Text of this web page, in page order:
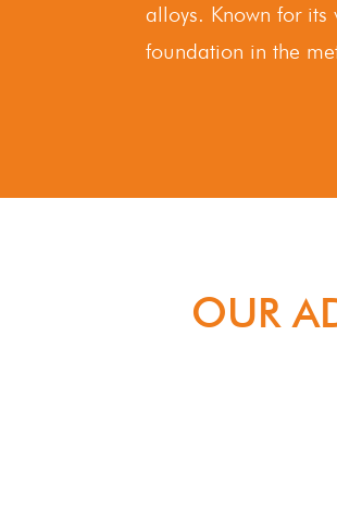
alloys. Known for
foundation in the
OUR